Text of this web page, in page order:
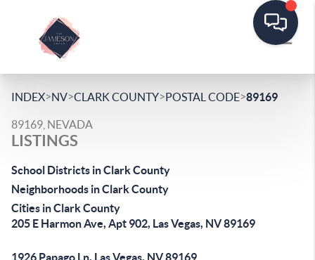
INDEX>NV>CLARK COUNTY>POSTAL CODE>89169
89169, NEVADA
LISTINGS
School Districts in Clark County
Neighborhoods in Clark County
Cities in Clark County
205 E Harmon Ave, Apt 902, Las Vegas, NV 89169
1926 Papago Ln, Las Vegas, NV 89169